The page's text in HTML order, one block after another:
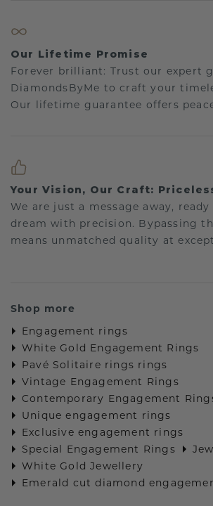
Our Lifetime Promise
Forever brilliant: Trust our expert
DiamondsByMe to craft your
Our lifetime guarantee offers
Your Vision, Our Craft:
We are just a message away,
dream with precision. Bypassing
means unmatched quality at
Shop more
Engagement rings
White Gold Engagement Rings
Pavé Solitaire rings rings
Vintage Engagement Rings
Contemporary Engagement
Unique engagement rings
Exclusive engagement rings
Special Engagement Rings
White Gold Jewellery
Emerald cut diamond